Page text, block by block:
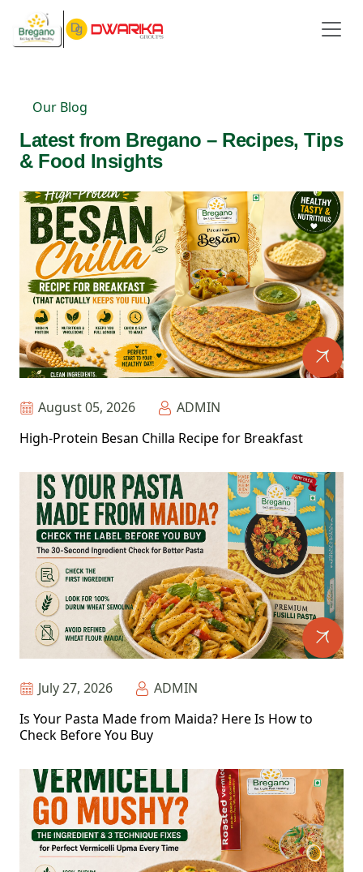
Our Blog
Latest from Bregano – Recipes, Tips
& Food Insights
August 05, 2026
ADMIN
High-Protein Besan Chilla Recipe for Breakfast
July 27, 2026
ADMIN
Is Your Pasta Made from Maida? Here Is How to
Check Before You Buy